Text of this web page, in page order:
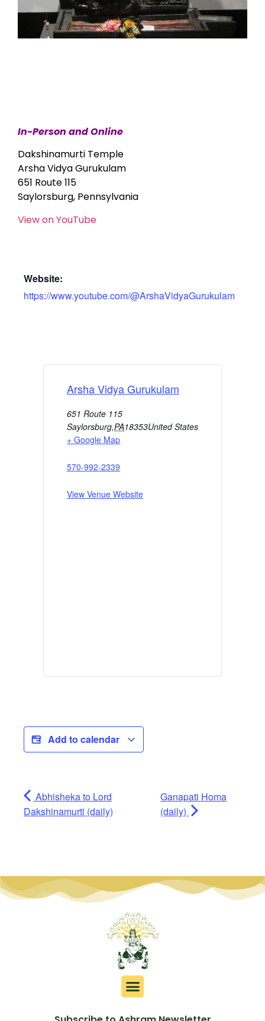
In-Person and Online
Dakshinamurti Temple
Arsha Vidya Gurukulam
651 Route 115
Saylorsburg, Pennsylvania
View on YouTube
Website:
https://www.youtube.com/@ArshaVidyaGurukulam
Arsha Vidya Gurukulam
651 Route 115
Saylorsburg,PA18353United States
+ Google Map
570-992-2339
View Venue Website
Add to calendar
Abhisheka to Lord
Dakshinamurti (daily)
Ganapati Homa
(daily)